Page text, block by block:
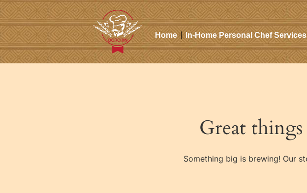
Home In-Home Personal Chef Services
Great
Something big is brewing! Our